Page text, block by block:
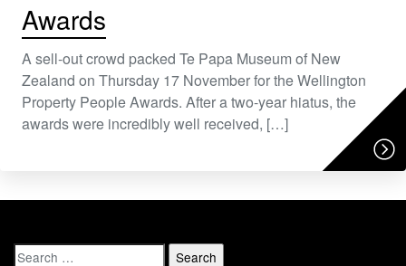
Awards
A sell-out crowd packed Te Papa Museum of New
Zealand on Thursday 17 November for the Wellington
Property People Awards. After a two-year hiatus, the
awards were incredibly well received, […]